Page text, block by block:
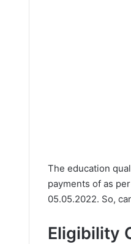
The education
payments of as
05.05.2022. So,
Eligibility